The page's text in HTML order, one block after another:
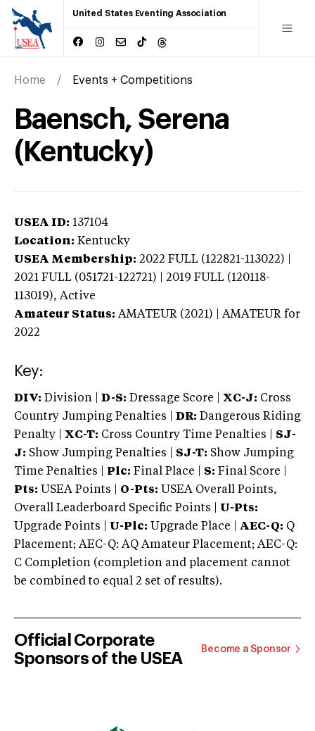
United States Eventing Association
Home Events + Competitions
Baensch, Serena
(Kentucky)
USEA ID: 137104
Location: Kentucky
USEA Membership: 2022 FULL (122821-113022) |
2021 FULL (051721-122721) | 2019 FULL (120118-
113019), Active
Amateur Status: AMATEUR (2021) | AMATEUR for
2022
Key:
DIV: Division | D-S: Dressage Score | XC-J: Cross
Country Jumping Penalties |
DR: Dangerous Riding
Penalty | XC-T: Cross Country Time Penalties | SJ-
J: Show Jumping Penalties | SJ-T: Show Jumping
Time Penalties |
Plc: Final Place | S: Final Score |
Pts: USEA Points | O-Pts: USEA Overall Points,
Overall Leaderboard Specific Points | U-Pts:
Upgrade Points | U-Plc: Upgrade Place | AEC-Q: Q
Placement; AEC-Q: AQ Amateur Placement; AEC-Q:
C Completion (completion and placement cannot
be combined to equal 2 set of results).
Official Corporate
Sponsors of the USEA
Become a Sponsor